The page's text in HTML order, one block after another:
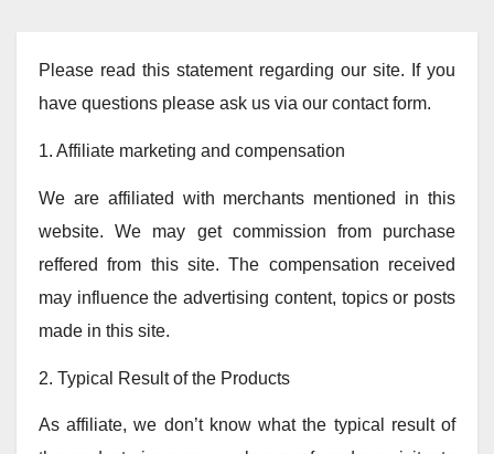
Please read this statement regarding our site. If you
have questions please ask us via our contact form.
1. Affiliate marketing and compensation
We are affiliated with merchants mentioned in this
website. We may get commission from purchase
reffered from this site. The compensation received
may influence the advertising content, topics or posts
made in this site.
2. Typical Result of the Products
As affiliate, we don’t know what the typical result of